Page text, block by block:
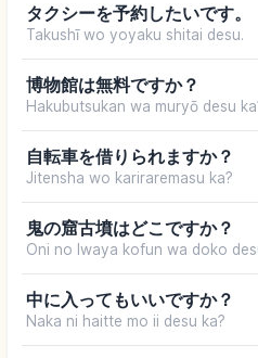
タクシーを予約したいです。
Takushī wo yoyaku shitai desu.
博物館は無料ですか？
Hakubutsukan wa muryō desu
自転車を借りられますか？
Jitensha wo kariraremasu ka?
鬼の窟古墳はどこですか？
Oni no Iwaya kofun wa doko
中に入ってもいいですか？
Naka ni haitte mo ii desu ka?